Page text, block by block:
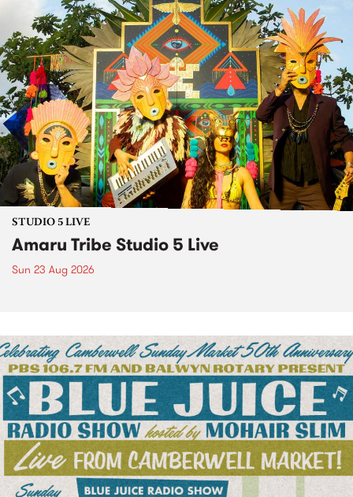
STUDIO 5 LIVE
Amaru Tribe Studio 5 Live
Sun 23 Aug 2026